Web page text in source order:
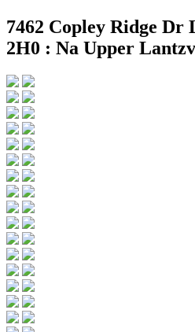
7462 Copley Ridge Dr
2H0 : Na Upper